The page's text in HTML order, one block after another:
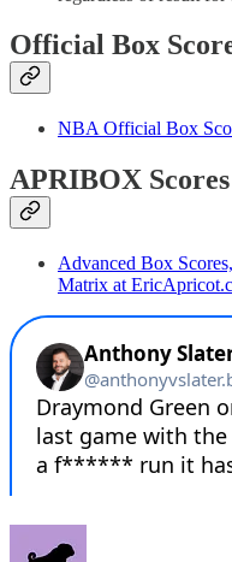
Official Box
NBA Official Box
APRIBOX Scores
Advanced Box
Matrix at